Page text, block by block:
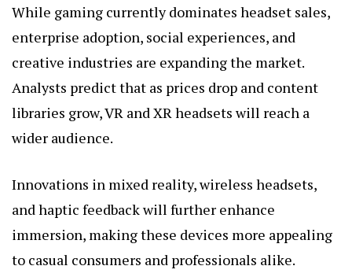
While gaming currently dominates headset sales,
enterprise adoption, social experiences, and
creative industries are expanding the market.
Analysts predict that as prices drop and content
libraries grow, VR and XR headsets will reach a
wider audience.
Innovations in mixed reality, wireless headsets,
and haptic feedback will further enhance
immersion, making these devices more appealing
to casual consumers and professionals alike.